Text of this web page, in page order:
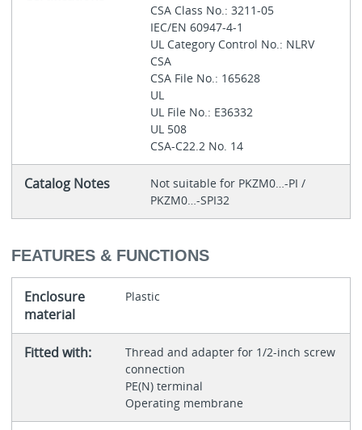
CSA Class No.: 3211-05
IEC/EN 60947-4-1
UL Category Control No.: NLRV
CSA
CSA File No.: 165628
UL
UL File No.: E36332
UL 508
CSA-C22.2 No. 14
Catalog Notes
Not suitable for PKZM0…-PI /
PKZM0…-SPI32
FEATURES & FUNCTIONS
Enclosure
material
Plastic
Fitted with:
Thread and adapter for 1/2-inch screw
connection
PE(N) terminal
Operating membrane